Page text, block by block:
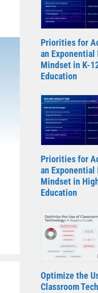
Priorities for
an Exponential
Mindset in K-
Education
Priorities for
an Exponential
Mindset in
Education
Optimize the
Classroom